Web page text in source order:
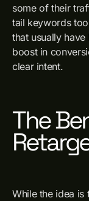
some of their
tail keywords
that usually
boost in
clear intent.
The
While the idea is